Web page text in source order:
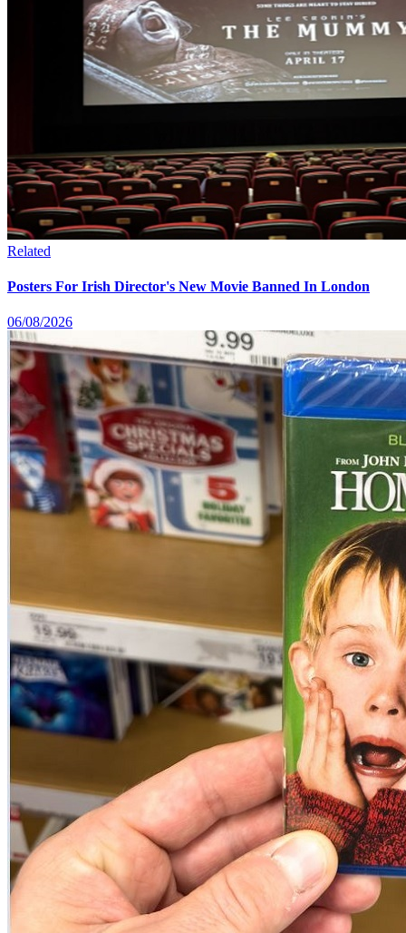
Related
Posters For Irish Director's New Movie Banned In London
06/08/2026